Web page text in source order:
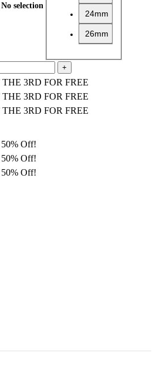
No selection
24mm
26mm
3RD FOR FREE
3RD FOR FREE
3RD FOR FREE
Off!
Off!
Off!